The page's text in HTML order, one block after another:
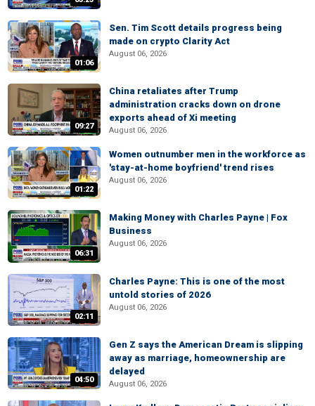
01:06
Sen. Tim Scott details progress being
made on crypto Clarity Act
August 06, 2026
09:27
China retaliates after Trump
administration cracks down on drone
exports ahead of Xi meeting
August 06, 2026
01:22
Women outnumber men in the workforce as
'stay-at-home boyfriend' trend rises
August 06, 2026
06:31
Making Money with Charles Payne | Fox
Business
August 06, 2026
02:11
Charles Payne: This is one of the most
untold stories of 2026
August 06, 2026
04:50
Gen Z says the American Dream is slipping
away as marriage, homeownership are
delayed
August 06, 2026